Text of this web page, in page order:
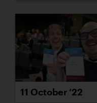
11 October ’22